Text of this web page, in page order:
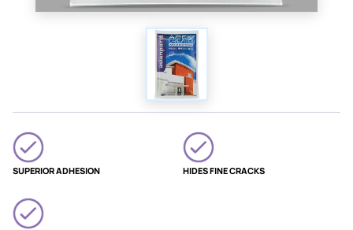
SUPERIOR ADHESION HIDES FINE CRACKS